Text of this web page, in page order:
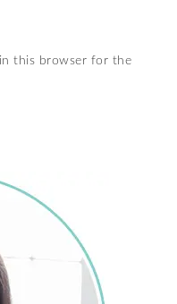
in this browser for the